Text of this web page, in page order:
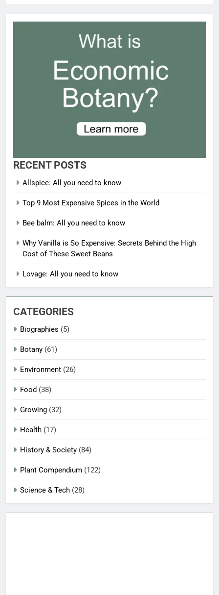
RECENT POSTS
Allspice: All you need to know
Top 9 Most Expensive Spices in the World
Bee balm: All you need to know
Why Vanilla is So Expensive: Secrets Behind the High
Cost of These Sweet Beans
Lovage: All you need to know
CATEGORIES
Biographies (5)
Botany (61)
Environment (26)
Food (38)
Growing (32)
Health (17)
History & Society (84)
Plant Compendium (122)
Science & Tech (28)